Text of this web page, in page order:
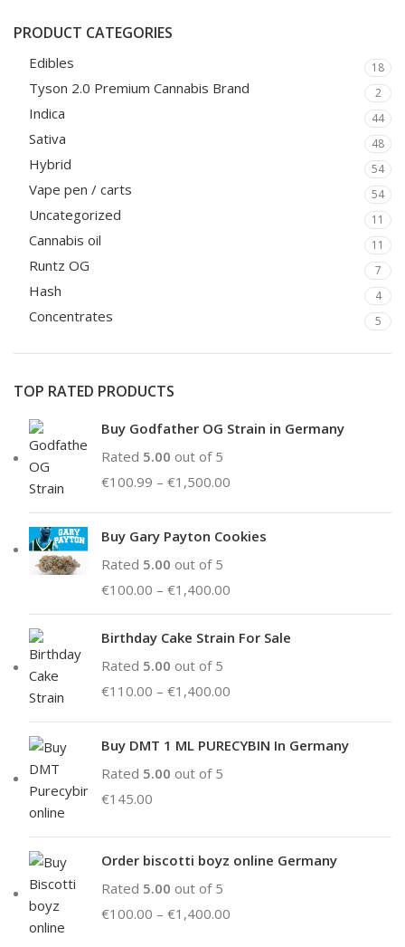
PRODUCT CATEGORIES
Edibles 18
Tyson 2.0 Premium Cannabis Brand 2
Indica 44
Sativa 48
Hybrid 54
Vape pen / carts 54
Uncategorized 11
Cannabis oil 11
Runtz OG 7
Hash 4
Concentrates 5
TOP RATED PRODUCTS
Buy Godfather OG Strain in Germany
Rated 5.00 out of 5
€100.99 – €1,500.00
Buy Gary Payton Cookies
Rated 5.00 out of 5
€100.00 – €1,400.00
Birthday Cake Strain For Sale
Rated 5.00 out of 5
€110.00 – €1,400.00
Buy DMT 1 ML PURECYBIN In Germany
Rated 5.00 out of 5
€145.00
Order biscotti boyz online Germany
Rated 5.00 out of 5
€100.00 – €1,400.00